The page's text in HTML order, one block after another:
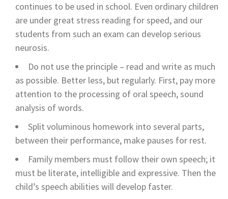
continues to be used in school. Even ordinary children
are under great stress reading for speed, and our
students from such an exam can develop serious
neurosis.
Do not use the principle – read and write as much
as possible. Better less, but regularly. First, pay more
attention to the processing of oral speech, sound
analysis of words.
Split voluminous homework into several parts,
between their performance, make pauses for rest.
Family members must follow their own speech; it
must be literate, intelligible and expressive. Then the
child’s speech abilities will develop faster.